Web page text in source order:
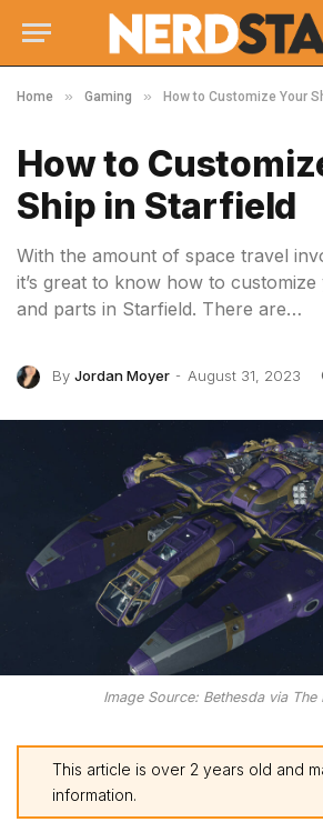
Home » Gaming » How to Customize Your
How to
Ship in Starfield
With the amount of space travel
it’s great to know how to
and parts in Starfield. There are…
By Jordan Moyer August 31, 2023
Image Source: Bethesda via The
This article is over 2 years old and
information.